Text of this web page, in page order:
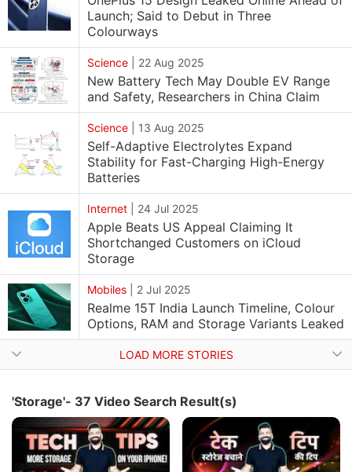
Launch; Said to Debut in Three
Colourways
Science 22 Aug 2025
New Battery Tech May Double EV Range
and Safety, Researchers in China Claim
Science 13 Aug 2025
Self-Adaptive Electrolytes Expand
Stability for Fast-Charging High-Energy
Batteries
Internet 24 Jul 2025
Apple Beats US Appeal Claiming It
Shortchanged Customers on iCloud
Storage
Mobiles 2 Jul 2025
Realme 15T India Launch Timeline, Colour
Options, RAM and Storage Variants Leaked
LOAD MORE STORIES
'Storage'- 37 Video Search Result(s)